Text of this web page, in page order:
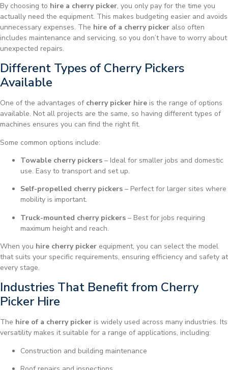
By choosing to hire a cherry picker, you only pay for the time you
actually need the equipment. This makes budgeting easier and avoids
unnecessary expenses. The hire of a cherry picker also often
includes maintenance and servicing, so you don’t have to worry about
unexpected repairs.
Different Types of Cherry Pickers
Available
One of the advantages of cherry picker hire is the range of options
available. Not all projects are the same, so having different types of
machines ensures you can find the right fit.
Some common options include:
Towable cherry pickers – Ideal for smaller jobs and domestic
use. Easy to transport and set up.
Self-propelled cherry pickers – Perfect for larger sites where
mobility is important.
Truck-mounted cherry pickers – Best for jobs requiring
maximum height and reach.
When you hire cherry picker equipment, you can select the model
that suits your specific requirements, ensuring efficiency and safety at
every stage.
Industries That Benefit from Cherry
Picker Hire
The hire of a cherry picker is widely used across many industries. Its
versatility makes it suitable for a range of applications, including:
Construction and building maintenance